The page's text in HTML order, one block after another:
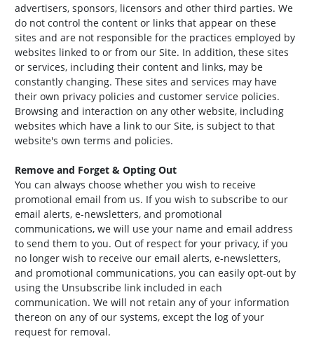
advertisers, sponsors, licensors and other third parties. We
do not control the content or links that appear on these
sites and are not responsible for the practices employed by
websites linked to or from our Site. In addition, these sites
or services, including their content and links, may be
constantly changing. These sites and services may have
their own privacy policies and customer service policies.
Browsing and interaction on any other website, including
websites which have a link to our Site, is subject to that
website's own terms and policies.
Remove and Forget & Opting Out
You can always choose whether you wish to receive
promotional email from us. If you wish to subscribe to our
email alerts, e-newsletters, and promotional
communications, we will use your name and email address
to send them to you. Out of respect for your privacy, if you
no longer wish to receive our email alerts, e-newsletters,
and promotional communications, you can easily opt-out by
using the Unsubscribe link included in each
communication. We will not retain any of your information
thereon on any of our systems, except the log of your
request for removal.